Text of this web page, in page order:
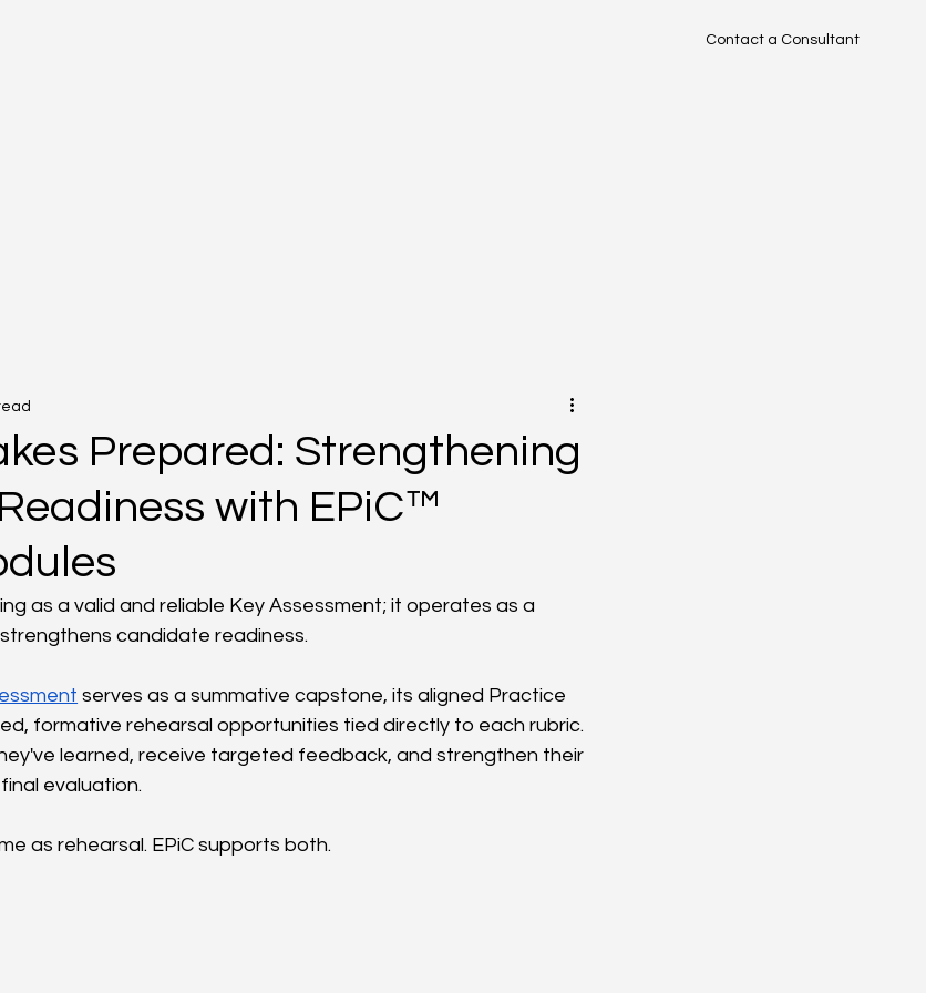
Contact a Consultant
Prepared: Strengthening
with EPiC™
as a valid and reliable Key Assessment; it operates as a
candidate readiness.
serves as a summative capstone, its aligned Practice
formative rehearsal opportunities tied directly to each rubric.
learned, receive targeted feedback, and strengthen their
evaluation.
as rehearsal. EPiC supports both.